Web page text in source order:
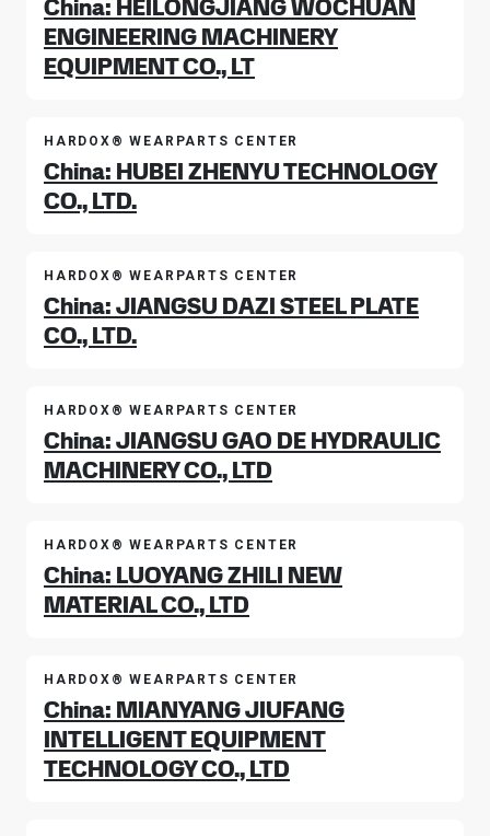
China: HEILONGJIANG WOCHUAN
ENGINEERING MACHINERY
EQUIPMENT CO., LT
HARDOX® WEARPARTS CENTER
China: HUBEI ZHENYU TECHNOLOGY
CO., LTD.
HARDOX® WEARPARTS CENTER
China: JIANGSU DAZI STEEL PLATE
CO., LTD.
HARDOX® WEARPARTS CENTER
China: JIANGSU GAO DE HYDRAULIC
MACHINERY CO., LTD
HARDOX® WEARPARTS CENTER
China: LUOYANG ZHILI NEW
MATERIAL CO., LTD
HARDOX® WEARPARTS CENTER
China: MIANYANG JIUFANG
INTELLIGENT EQUIPMENT
TECHNOLOGY CO., LTD